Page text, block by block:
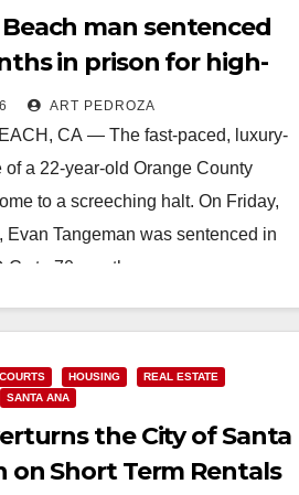
man sentenced
in prison for high-
laundering
ART PEDROZA
CA — The fast-paced, luxury-
of a 22-year-old Orange County
to a screeching halt. On Friday,
Evan Tangeman was sentenced in
to 70 months…
COURTS HOUSING
REAL ESTATE
SANTA ANA
the City of Santa
on Short Term Rentals